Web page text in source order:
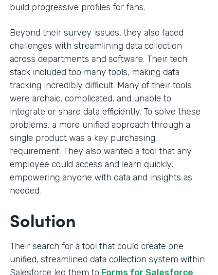
build progressive profiles for fans.
Beyond their survey issues, they also faced
challenges with streamlining data collection
across departments and software. Their tech
stack included too many tools, making data
tracking incredibly difficult. Many of their tools
were archaic, complicated, and unable to
integrate or share data efficiently. To solve these
problems, a more unified approach through a
single product was a key purchasing
requirement. They also wanted a tool that any
employee could access and learn quickly,
empowering anyone with data and insights as
needed.
Solution
Their search for a tool that could create one
unified, streamlined data collection system within
Salesforce led them to Forms for Salesforce.